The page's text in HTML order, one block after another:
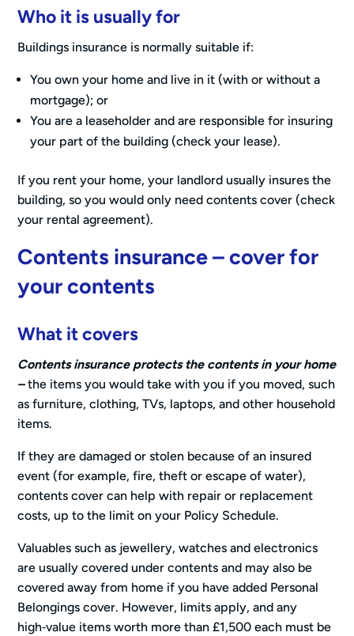
Who it is usually for
Buildings insurance is normally suitable if:
You own your home and live in it (with or without a
mortgage); or
You are a leaseholder and are responsible for insuring
your part of the building (check your lease).
If you rent your home, your landlord usually insures the
building, so you would only need contents cover (check
your rental agreement).
Contents insurance – cover for
your contents
What it covers
Contents insurance protects the contents in your home
–the items you would take with you if you moved, such
as furniture, clothing, TVs, laptops, and other household
items.
If they are damaged or stolen because of an insured
event (for example, fire, theft or escape of water),
contents cover can help with repair or replacement
costs, up to the limit on your Policy Schedule.
Valuables such as jewellery, watches and electronics
are usually covered under contents and may also be
covered away from home if you have added Personal
Belongings cover. However, limits apply, and any
high‑value items worth more than £1,500 each must be